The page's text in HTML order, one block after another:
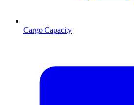
Cargo Capacity